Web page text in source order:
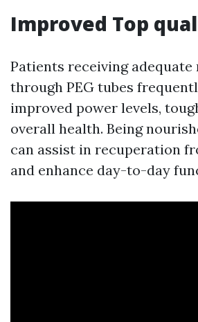
Improved Top
Patients receiving
through PEG tubes
improved power levels,
overall health. Being
can assist in recuperation
and enhance day-to-day